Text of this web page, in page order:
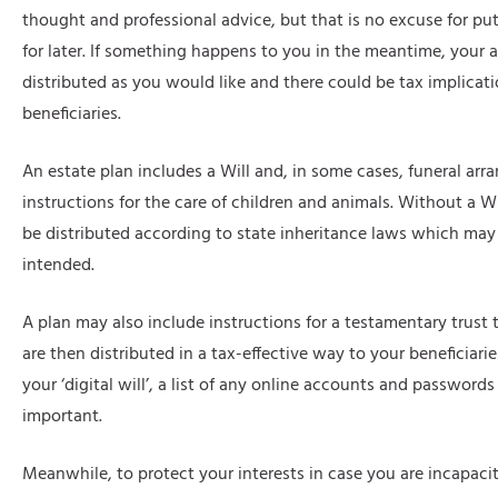
thought and professional advice, but that is no excuse for
for later. If something happens to you in the meantime, your
distributed as you would like and there could be tax
beneficiaries.
An estate plan includes a Will and, in some cases, funeral
instructions for the care of children and animals. Without a
be distributed according to state inheritance laws which
intended.
A plan may also include instructions for a testamentary trust
are then distributed in a tax-effective way to your
your ‘digital will’, a list of any online accounts and
important.
Meanwhile, to protect your interests in case you are